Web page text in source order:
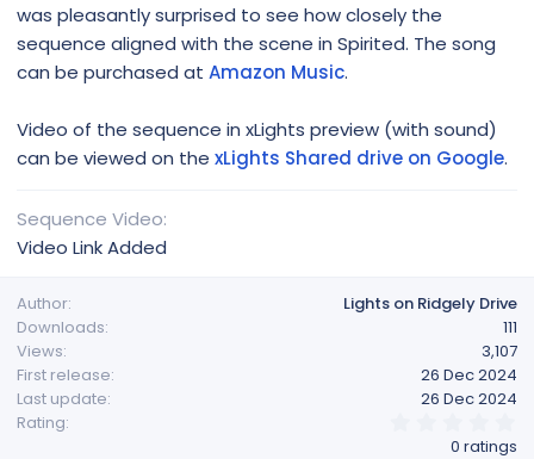
was pleasantly surprised to see how closely the
sequence aligned with the scene in Spirited. The song
can be purchased at Amazon Music.
Video of the sequence in xLights preview (with sound)
can be viewed on the xLights Shared drive on Google.
Sequence Video
Video Link Added
Author
Lights on Ridgely Drive
Downloads
111
Views
3,107
First release
26 Dec 2024
Last update
26 Dec 2024
Rating
0 ratings